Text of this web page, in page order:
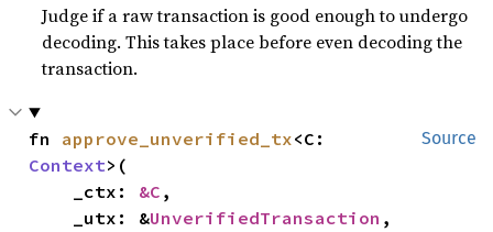
Judge if a raw transaction is good enough to undergo
decoding. This takes place before even decoding the
transaction.
Source
fn approve_unverified_tx
Context>(
    _ctx:
&C ,
    _utx: &
UnverifiedTransaction ,